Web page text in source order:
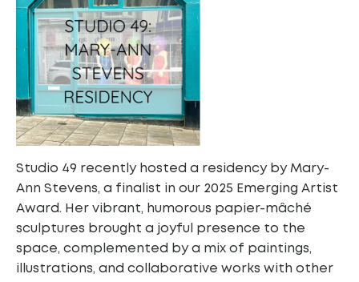
Studio 49 recently hosted a residency by Mary-
Ann Stevens, a finalist in our 2025 Emerging Artist
Award. Her vibrant, humorous papier-mâché
sculptures brought a joyful presence to the
space, complemented by a mix of paintings,
illustrations, and collaborative works with other